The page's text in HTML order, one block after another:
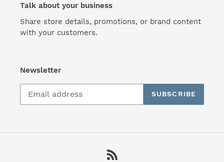
Talk about your business
Share store details, promotions, or brand content
with your customers.
Newsletter
SUBSCRIBE